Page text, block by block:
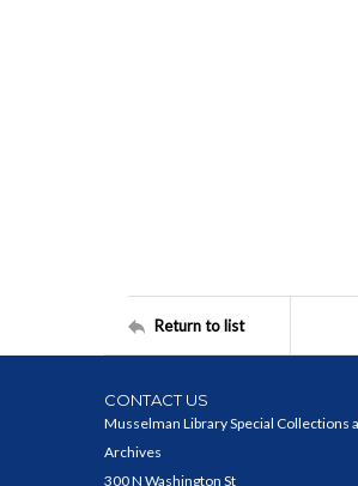
Return to list
CONTACT US
Musselman Library Special Collections
Archives
300 N Washington St